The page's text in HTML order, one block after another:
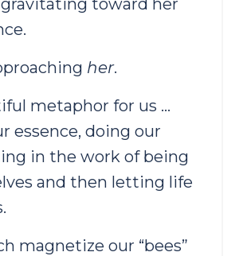
her.
metaphor for us …
essence, doing our
in the work of being
and then letting life
magnetize our “bees”